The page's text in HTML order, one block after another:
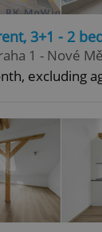
3+1 - 2
1 - Nové
excluding